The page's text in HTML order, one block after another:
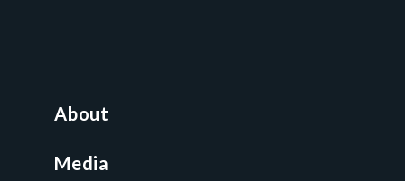
Nonprofit Boot Camp
Faith & Freedom Index
About
Media